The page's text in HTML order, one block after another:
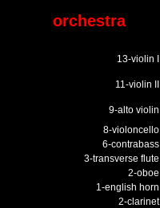
orchestra
13-violin I
11-violin II
9-alto violin
8-violoncello
6-contrabass
3-transverse flute
2-oboe
1-english horn
2-clarinet